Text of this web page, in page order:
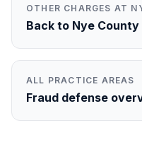
OTHER CHARGES AT
Back to Nye County
ALL PRACTICE AREAS
Fraud defense